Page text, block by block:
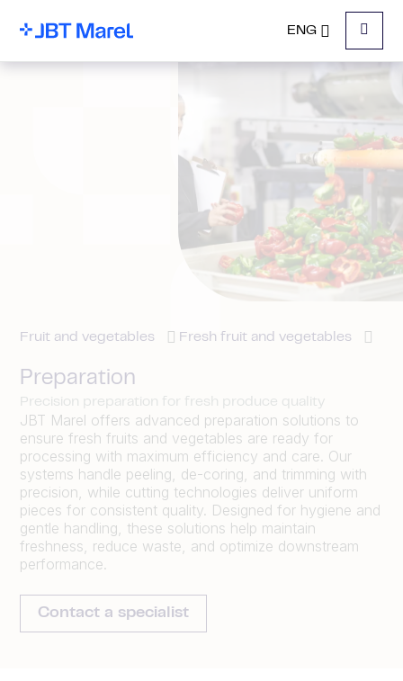
ENG
Menu
Fruit and vegetables Fresh fruit and vegetables
Preparation
Precision preparation for fresh produce quality
JBT Marel offers advanced preparation solutions to
ensure fresh fruits and vegetables are ready for
processing with maximum efficiency and care. Our
systems handle peeling, de-coring, and trimming with
precision, while cutting technologies deliver uniform
pieces for consistent quality. Designed for hygiene and
gentle handling, these solutions help maintain
freshness, reduce waste, and optimize downstream
performance.
Contact a specialist